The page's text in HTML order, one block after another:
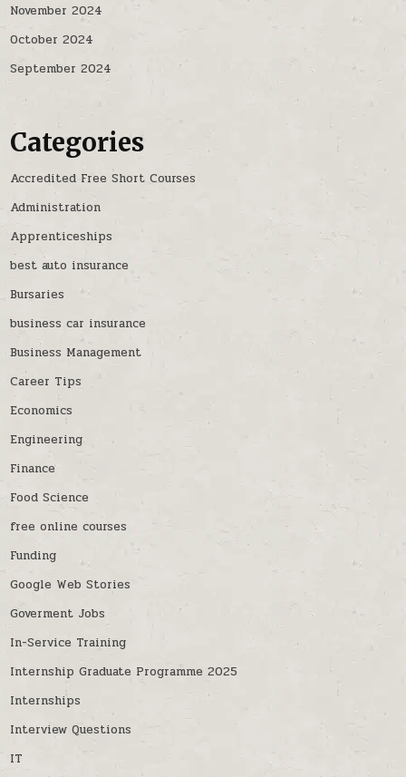
November 2024
October 2024
September 2024
Categories
Accredited Free Short Courses
Administration
Apprenticeships
best auto insurance
Bursaries
business car insurance
Business Management
Career Tips
Economics
Engineering
Finance
Food Science
free online courses
Funding
Google Web Stories
Goverment Jobs
In-Service Training
Internship Graduate Programme 2025
Internships
Interview Questions
IT